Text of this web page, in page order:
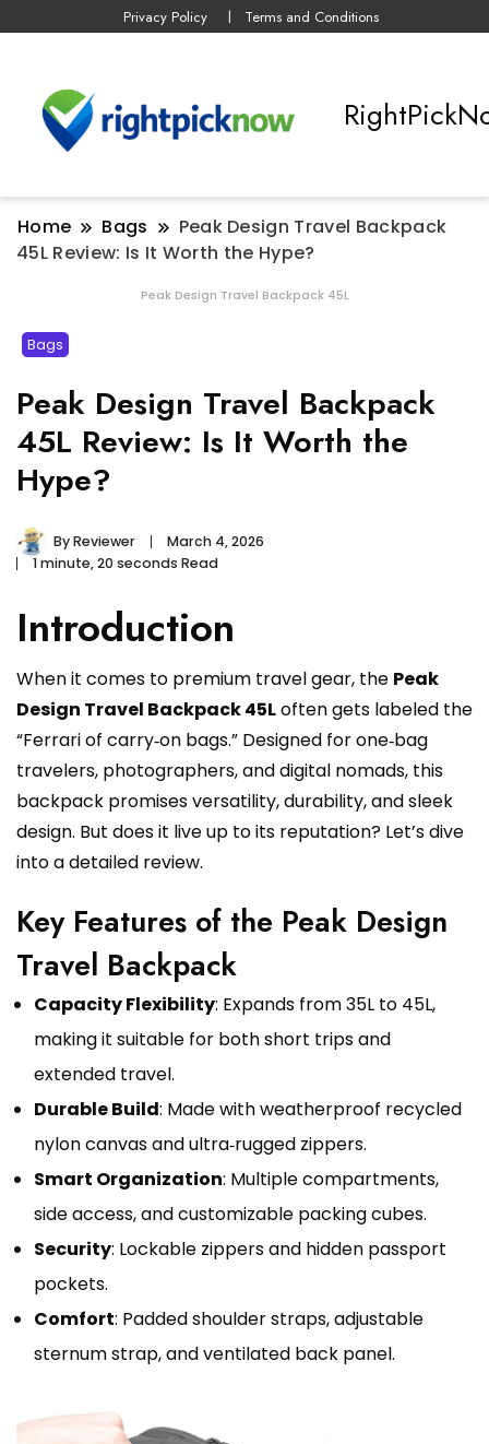
Privacy Policy Terms and Conditions
Home Bags
Peak Design Travel Backpack
45L Review: Is It Worth the Hype?
Peak Design Travel Backpack 45L
Bags
Peak Design Travel Backpack
45L Review: Is It Worth the
Hype?
ByReviewer
March 4, 2026
1 minute, 20 seconds Read
Introduction
When it comes to premium travel gear, the Peak
Design Travel Backpack 45Loften gets labeled the
“Ferrari of carry‑on bags.” Designed for one‑bag
travelers, photographers, and digital nomads, this
backpack promises versatility, durability, and sleek
design. But does it live up to its reputation? Let’s dive
into a detailed review.
Key Features of the Peak Design
Travel Backpack
Capacity Flexibility: Expands from 35L to 45L,
making it suitable for both short trips and
extended travel.
Durable Build: Made with weatherproof recycled
nylon canvas and ultra‑rugged zippers.
Smart Organization: Multiple compartments,
side access, and customizable packing cubes.
Security: Lockable zippers and hidden passport
pockets.
Comfort: Padded shoulder straps, adjustable
sternum strap, and ventilated back panel.